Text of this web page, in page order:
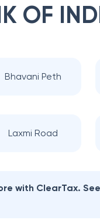
OF
Bhavani Peth
Laxmi Road
with ClearTax.